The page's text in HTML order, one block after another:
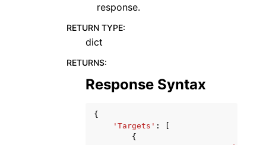
response.
RETURN TYPE:
dict
RETURNS:
Response Syntax
{
'Targets' :
{